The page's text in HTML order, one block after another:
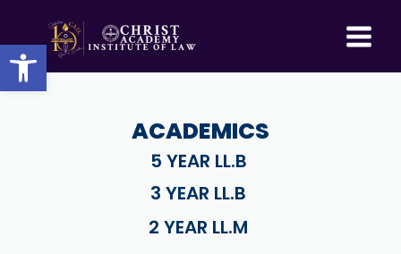
content
ACADEMICS
5 YEAR LL.B
3 YEAR LL.B
2 YEAR LL.M
Open toolbar